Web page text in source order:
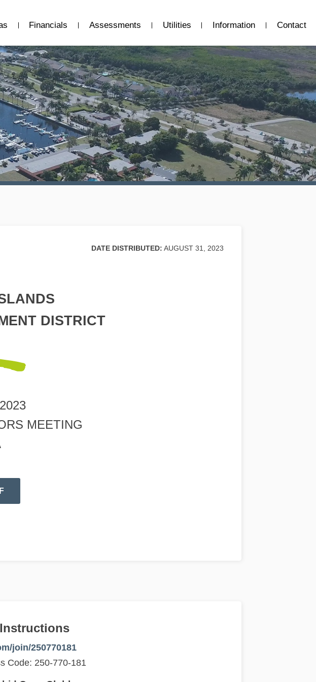
Financials Assessments Utilities Information Contact
DATE DISTRIBUTED: AUGUST 31, 2023
DISTRICT
MEETING
join/250770181
Code: 250-770-181